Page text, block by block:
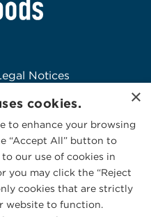
Notices
Usage
×
cookies.
to enhance your browsing
“Accept All” button to
our use of cookies in
you may click the “Reject
cookies that are strictly
website to function.